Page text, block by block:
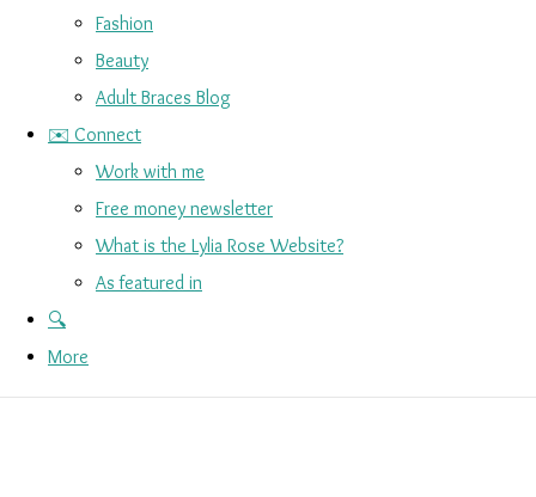
Fashion
Beauty
Adult Braces Blog
✉️ Connect
Work with me
Free money newsletter
What is the Lylia Rose Website?
As featured in
🔍
More